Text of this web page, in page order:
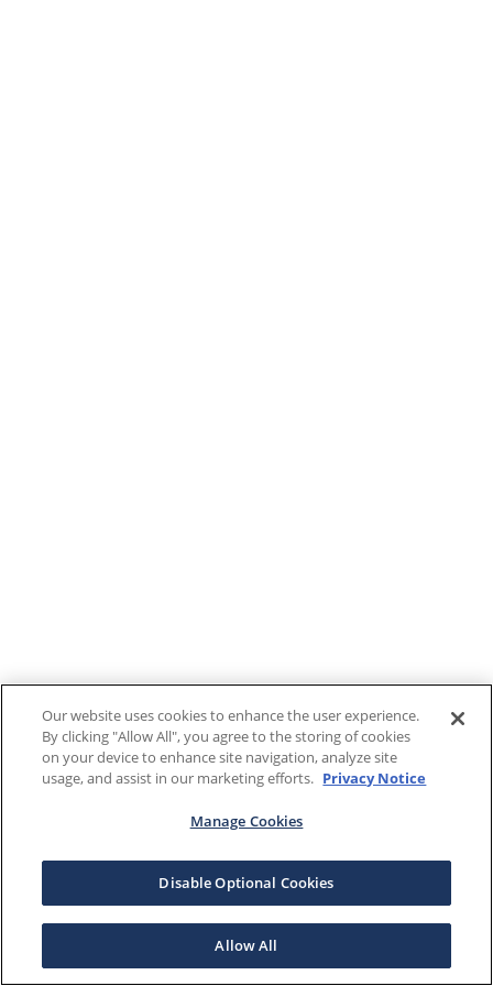
Our website uses cookies to enhance the user experience.
By clicking "Allow All", you agree to the storing of cookies
on your device to enhance site navigation, analyze site
usage, and assist in our marketing efforts. Privacy Notice
Manage Cookies
Disable Optional Cookies
Allow All